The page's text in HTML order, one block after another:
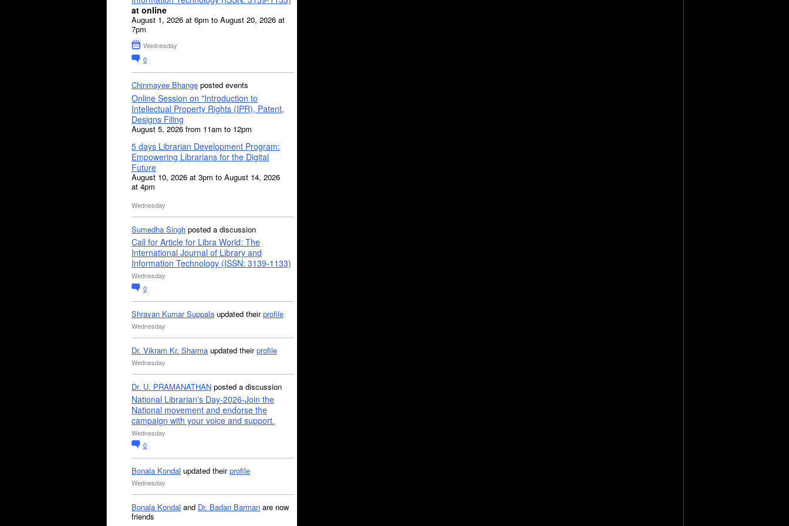
at online
August 1, 2026 at 6pm to August 20, 2026 at
7pm
Wednesday
0
Chinmayee Bhange posted events
Online Session on "Introduction to
Intellectual Property Rights (IPR), Patent,
Designs Filing
August 5, 2026 from 11am to 12pm
5 days Librarian Development Program:
Empowering Librarians for the Digital
Future
August 10, 2026 at 3pm to August 14, 2026
at 4pm
Wednesday
Sumedha Singh posted a discussion
Call for Article for Libra World: The
International Journal of Library and
Information Technology (ISSN: 3139-1133)
Wednesday
0
Shravan Kumar Suppala updated theirprofile
Wednesday
Dr. Vikram Kr. Sharma updated theirprofile
Wednesday
Dr. U. PRAMANATHAN posted a discussion
National Librarian's Day-2026-Join the
National movement and endorse the
campaign with your voice and support.
Wednesday
0
Bonala Kondal updated theirprofile
Wednesday
Bonala Kondal and Dr. Badan Barman are now
friends